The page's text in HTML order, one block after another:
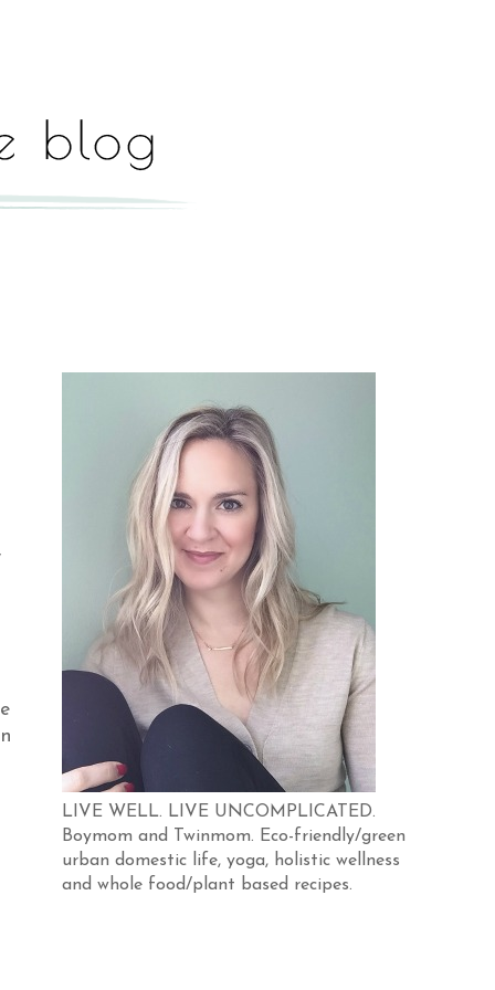
LIVE WELL. LIVE UNCOMPLICATED.
Boymom and Twinmom. Eco-friendly/green
urban domestic life, yoga, holistic wellness
and whole food/plant based recipes.